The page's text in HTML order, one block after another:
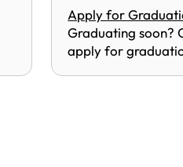
Apply for
Graduating soon?
apply for